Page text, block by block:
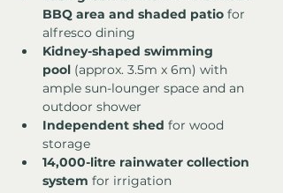
BBQ area and shaded patio for
alfresco dining
Kidney-shaped swimming
pool (approx. 3.5m x 6m) with
ample sun-lounger space and an
outdoor shower
Independent shed for wood
storage
14,000-litre rainwater collection
system for irrigation